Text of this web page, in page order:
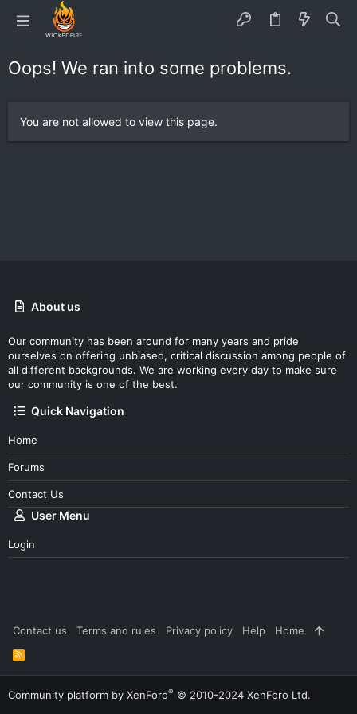
Oops! We ran into some problems.
You are not allowed to view this page.
About us
Our community has been around for many years and pride
ourselves on offering unbiased, critical discussion among people of
all different backgrounds. We are working every day to make sure
our community is one of the best.
Quick Navigation
Home
Forums
Contact Us
User Menu
Login
Contact us Terms and rules Privacy policy Help Home
R
S
S
Community platform by XenForo® © 2010-2024 XenForo Ltd.